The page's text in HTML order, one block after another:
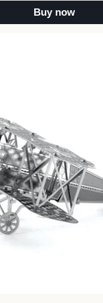
Buy now